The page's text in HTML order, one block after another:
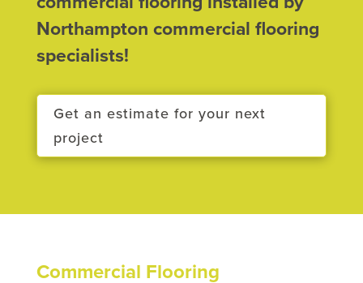
Northampton commercial flooring
specialists!
Get an estimate for your next
project
Commercial Flooring